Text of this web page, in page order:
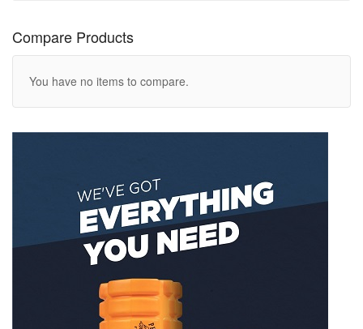
Compare Products
You have no items to compare.